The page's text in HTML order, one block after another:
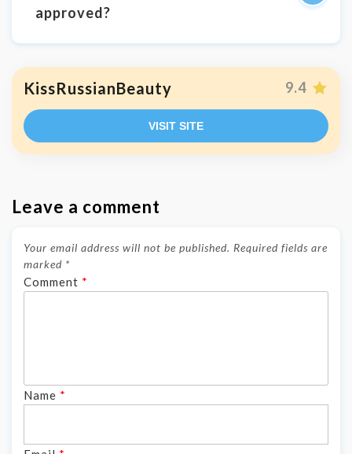
approved?
KissRussianBeauty 9.4
VISIT SITE
Leave a comment
Your email address will not be published. Required fields are
marked *
Comment *
Name *